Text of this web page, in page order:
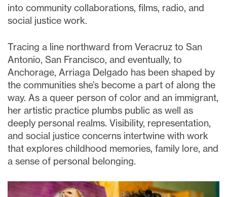
into community collaborations, films, radio, and
social justice work.
Tracing a line northward from Veracruz to San
Antonio, San Francisco, and eventually, to
Anchorage, Arriaga Delgado has been shaped by
the communities she’s become a part of along the
way. As a queer person of color and an immigrant,
her artistic practice plumbs public as well as
deeply personal realms. Visibility, representation,
and social justice concerns intertwine with work
that explores childhood memories, family lore, and
a sense of personal belonging.